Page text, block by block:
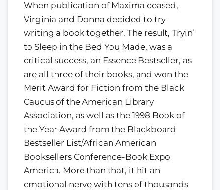
When publication of Maxima ceased,
Virginia and Donna decided to try
writing a book together. The result, Tryin’
to Sleep in the Bed You Made, was a
critical success, an Essence Bestseller, as
are all three of their books, and won the
Merit Award for Fiction from the Black
Caucus of the American Library
Association, as well as the 1998 Book of
the Year Award from the Blackboard
Bestseller List/African American
Booksellers Conference-Book Expo
America. More than that, it hit an
emotional nerve with tens of thousands